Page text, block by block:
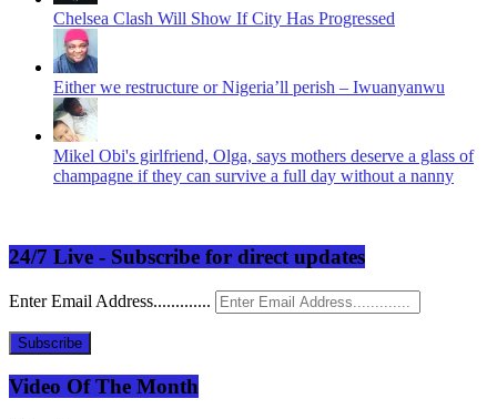
Chelsea Clash Will Show If City Has Progressed
Either we restructure or Nigeria’ll perish – Iwuanyanwu
Mikel Obi's girlfriend, Olga, says mothers deserve a glass of
champagne if they can survive a full day without a nanny
24/7 Live - Subscribe for direct updates
Enter Email Address.............
Subscribe
Video Of The Month